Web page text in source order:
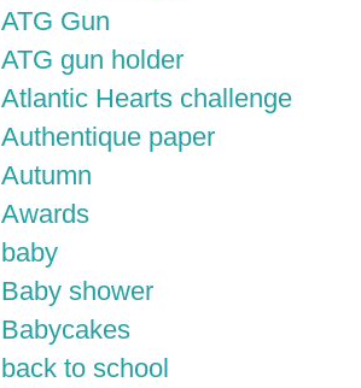
ATG Gun
ATG gun holder
Atlantic Hearts challenge
Authentique paper
Autumn
Awards
baby
Baby shower
Babycakes
back to school